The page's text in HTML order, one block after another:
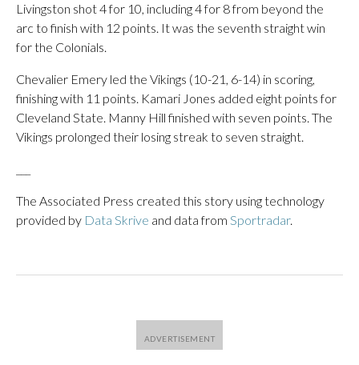
Livingston shot 4 for 10, including 4 for 8 from beyond the
arc to finish with 12 points. It was the seventh straight win
for the Colonials.
Chevalier Emery led the Vikings (10-21, 6-14) in scoring,
finishing with 11 points. Kamari Jones added eight points for
Cleveland State. Manny Hill finished with seven points. The
Vikings prolonged their losing streak to seven straight.
The Associated Press created this story using technology
provided by Data Skrive and data from Sportradar.